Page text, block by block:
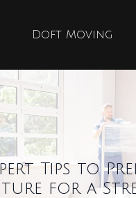
Doft Moving
Tips to
for a